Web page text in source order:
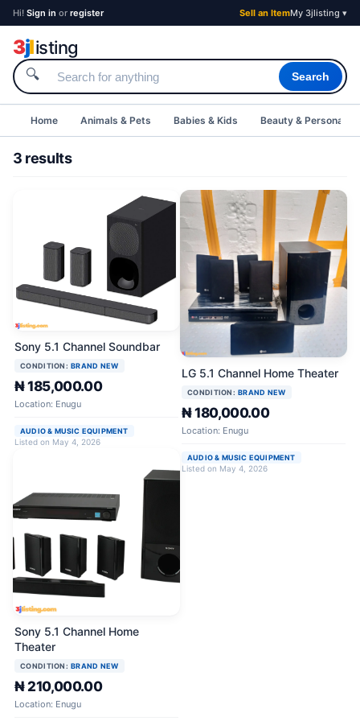
Hi! Sign in or register Sell an ItemMy 3jlisting ▾
3jlisting
🔍 Search
Home Animals & Pets Babies & Kids Beauty & Personal
3 results
Sony 5.1 Channel Soundbar
CONDITION: BRAND NEW
₦ 185,000.00
Location: Enugu
AUDIO & MUSIC EQUIPMENT
Listed on May 4, 2026
Sony 5.1 Channel Home
Theater
CONDITION: BRAND NEW
₦ 210,000.00
Location: Enugu
LG 5.1 Channel Home Theater
CONDITION: BRAND NEW
₦ 180,000.00
Location: Enugu
AUDIO & MUSIC EQUIPMENT
Listed on May 4, 2026